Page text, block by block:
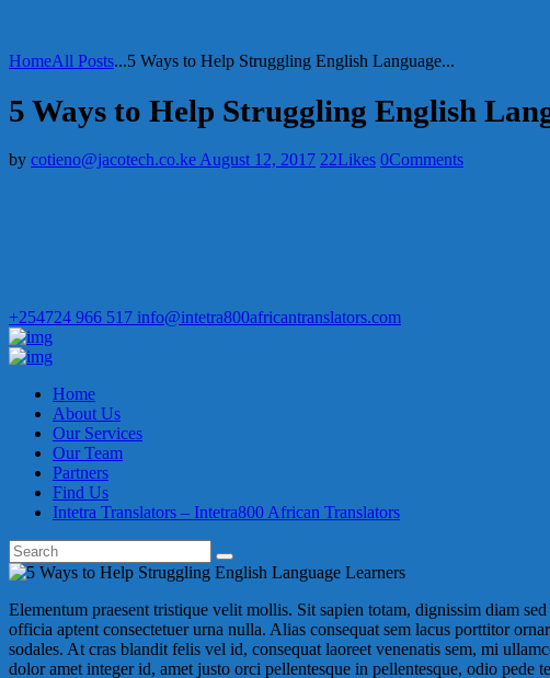
HomeAll Posts...5 Ways to Help Struggling English Language...
5 Ways to Help Struggling English
by cotieno@jacotech.co.ke August 12, 2017 22Likes 0Comments
+254724 966 517 info@intetra800africantranslators.com
Home
About Us
Our Services
Our Team
Partners
Find Us
Intetra Translators – Intetra800 African Translators
Elementum praesent tristique velit mollis. Sit sapien totam, dignissim diam
officia aptent consectetuer urna nulla. Alias consequat sem lacus porttitor
sodales. At cras blandit felis vel id, consequat laoreet venenatis sem, mi
dolor amet integer id, amet justo orci pellentesque in pellentesque, odio pede